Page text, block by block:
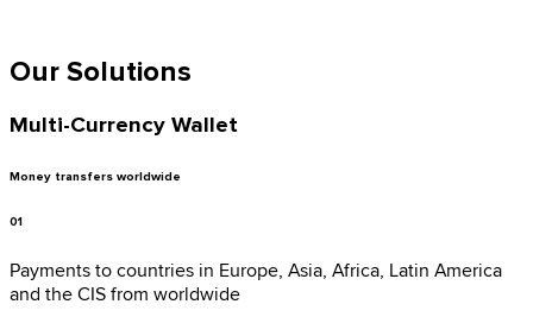
Our Solutions
Multi-Currency Wallet
Money transfers worldwide
01
Payments to countries in Europe, Asia, Africa, Latin America
and the CIS from worldwide